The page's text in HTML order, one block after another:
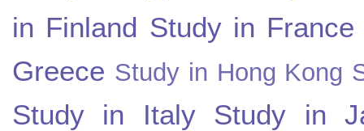
in Finland Study in France
Greece Study in Hong Kong
Study in Italy Study in